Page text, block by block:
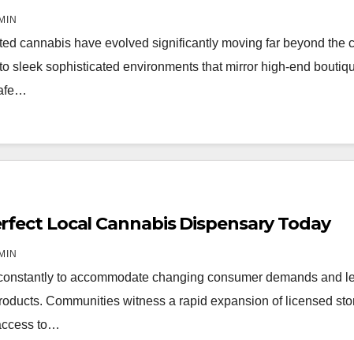
cannabis have evolved significantly moving far beyond the
sleek sophisticated environments that mirror high-end
Local Cannabis Dispensary Today
to accommodate changing consumer demands and
Communities witness a rapid expansion of licensed
to…